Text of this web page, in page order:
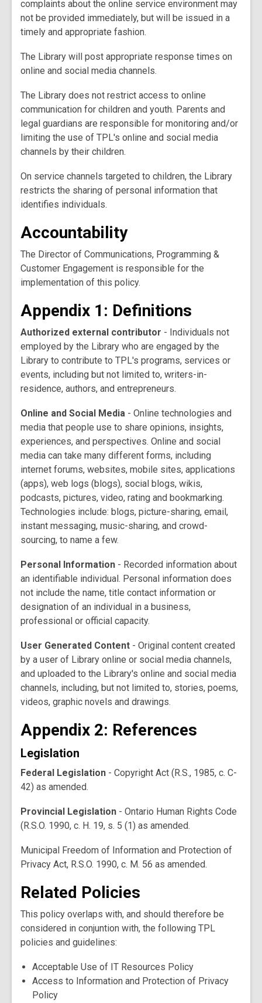
complaints about the online service environment may
not be provided immediately, but will be issued in a
timely and appropriate fashion.
The Library will post appropriate response times on
online and social media channels.
The Library does not restrict access to online
communication for children and youth. Parents and
legal guardians are responsible for monitoring and/or
limiting the use of TPL's online and social media
channels by their children.
On service channels targeted to children, the Library
restricts the sharing of personal information that
identifies individuals.
Accountability
The Director of Communications, Programming &
Customer Engagement is responsible for the
implementation of this policy.
Appendix 1: Definitions
Authorized external contributor - Individuals not
employed by the Library who are engaged by the
Library to contribute to TPL's programs, services or
events, including but not limited to, writers-in-
residence, authors, and entrepreneurs.
Online and Social Media - Online technologies and
media that people use to share opinions, insights,
experiences, and perspectives. Online and social
media can take many different forms, including
internet forums, websites, mobile sites, applications
(apps), web logs (blogs), social blogs, wikis,
podcasts, pictures, video, rating and bookmarking.
Technologies include: blogs, picture-sharing, email,
instant messaging, music-sharing, and crowd-
sourcing, to name a few.
Personal Information - Recorded information about
an identifiable individual. Personal information does
not include the name, title contact information or
designation of an individual in a business,
professional or official capacity.
User Generated Content - Original content created
by a user of Library online or social media channels,
and uploaded to the Library's online and social media
channels, including, but not limited to, stories, poems,
videos, graphic novels and drawings.
Appendix 2: References
Legislation
Federal Legislation - Copyright Act (R.S., 1985, c. C-
42) as amended.
Provincial Legislation - Ontario Human Rights Code
(R.S.O. 1990, c. H. 19, s. 5 (1) as amended.
Municipal Freedom of Information and Protection of
Privacy Act, R.S.O. 1990, c. M. 56 as amended.
Related Policies
This policy overlaps with, and should therefore be
considered in conjuntion with, the following TPL
policies and guidelines:
Acceptable Use of IT Resources Policy
Access to Information and Protection of Privacy
Policy